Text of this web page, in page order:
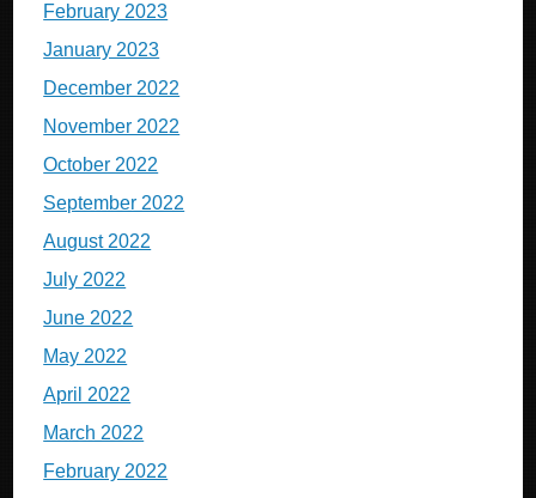
February 2023
January 2023
December 2022
November 2022
October 2022
September 2022
August 2022
July 2022
June 2022
May 2022
April 2022
March 2022
February 2022